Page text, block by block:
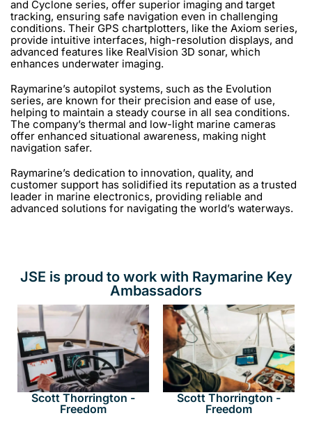
and Cyclone series, offer superior imaging and target
tracking, ensuring safe navigation even in challenging
conditions. Their GPS chartplotters, like the Axiom series,
provide intuitive interfaces, high-resolution displays, and
advanced features like RealVision 3D sonar, which
enhances underwater imaging.
Raymarine’s autopilot systems, such as the Evolution
series, are known for their precision and ease of use,
helping to maintain a steady course in all sea conditions.
The company’s thermal and low-light marine cameras
offer enhanced situational awareness, making night
navigation safer.
Raymarine’s dedication to innovation, quality, and
customer support has solidified its reputation as a trusted
leader in marine electronics, providing reliable and
advanced solutions for navigating the world’s waterways.
JSE is proud to work with Raymarine Key
Ambassadors
Scott Thorrington -
Freedom
Scott Thorrington -
Freedom